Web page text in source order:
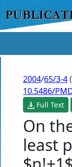
2004/65/3-4
10.5486/
Full Text
On
least